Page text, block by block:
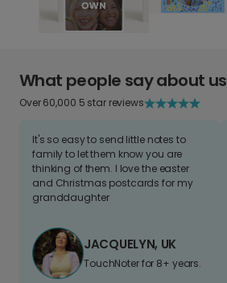
What people say about us
Over 60,000 5 star reviews
It's so easy to send little notes to
family to let them know you are
thinking of them. I love the easter
and Christmas postcards for my
granddaughter
JACQUELYN, UK
TouchNoter for 8+ years.